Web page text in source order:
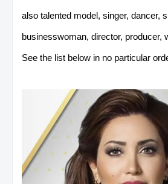
also talented model, singer, dancer,
businesswoman, director, producer,
See the list below in no particular